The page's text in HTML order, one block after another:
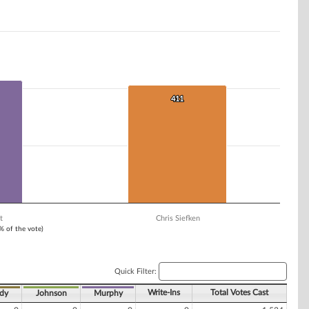
of the vote)
411
411
Chris Siefken
Quick Filter:
Johnson Murphy Write-Ins Total Votes Cast